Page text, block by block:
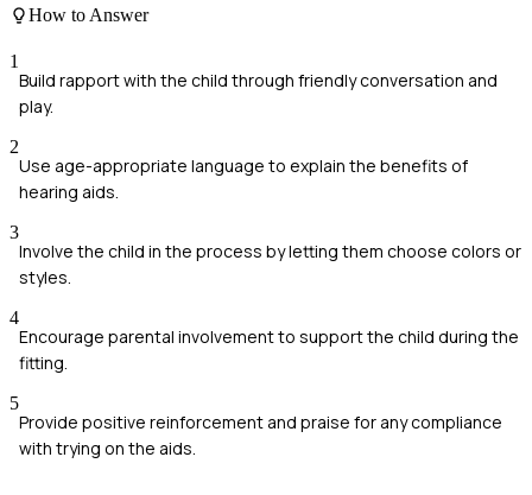
How to Answer
1
Build rapport with the child through friendly conversation and
play.
2
Use age-appropriate language to explain the benefits of
hearing aids.
3
Involve the child in the process by letting them choose colors or
styles.
4
Encourage parental involvement to support the child during the
fitting.
5
Provide positive reinforcement and praise for any compliance
with trying on the aids.